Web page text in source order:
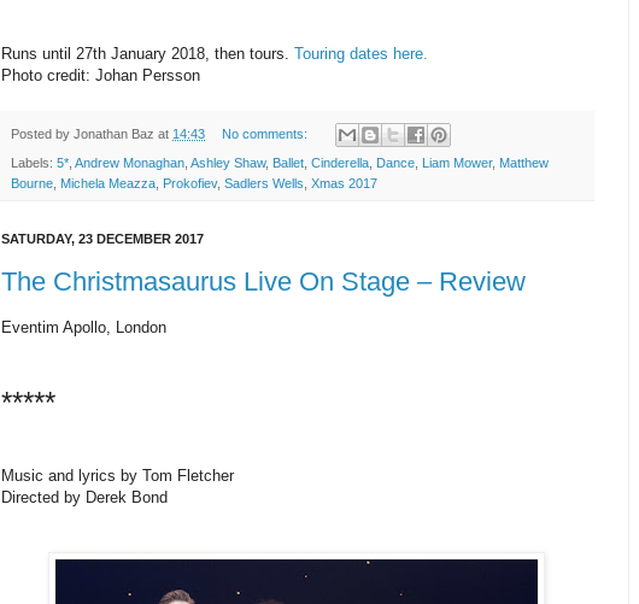
Runs until 27th January 2018, then tours. Touring dates here.
Photo credit: Johan Persson
Posted by Jonathan Baz at 14:43 No comments:
Labels: 5*, Andrew Monaghan, Ashley Shaw, Ballet, Cinderella, Dance, Liam Mower, Matthew
Bourne, Michela Meazza, Prokofiev, Sadlers Wells, Xmas 2017
SATURDAY, 23 DECEMBER 2017
The Christmasaurus Live On Stage – Review
Eventim Apollo, London
*****
Music and lyrics by Tom Fletcher
Directed by Derek Bond